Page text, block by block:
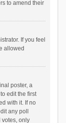
to amend their
If you feel
allowed
poster, a
edit the first
with it. If no
any poll
votes, only